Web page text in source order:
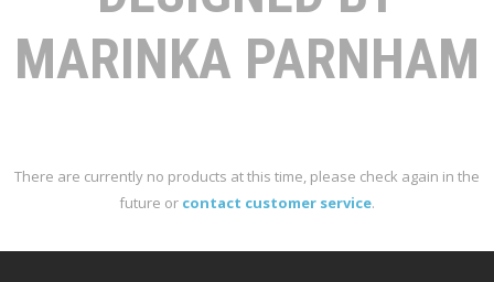
MARINKA PARNHAM
There are currently no products at this time, please check again in the
future or contact customer service.